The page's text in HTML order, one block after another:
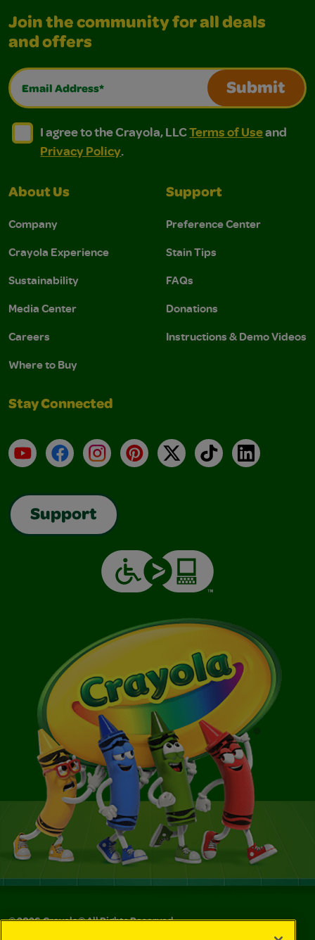
Join the community for all deals
and offers
Email Address*
Submit
I agree to the Crayola, LLC Terms of Use and
I agree to the Crayola, LLC Terms of Use and Privacy
I agree to the Crayola, LLCTerms of Useand
Privacy Policy.
About Us
Company
Crayola Experience
Sustainability
Media Center
Careers
Where to Buy
Support
Preference Center
Stain Tips
FAQs
Donations
Instructions & Demo Videos
Stay Connected
YouTubeFacebookInstagramPinterest
X TikTokLinkedIn
Support
©2026Crayola® All Rights Reserved.